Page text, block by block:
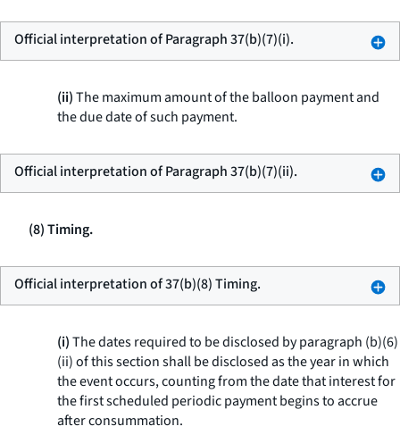
Official interpretation of Paragraph 37(b)(7)(i).
(ii)The maximum amount of the balloon payment and
the due date of such payment.
Official interpretation of Paragraph 37(b)(7)(ii).
(8) Timing.
Official interpretation of 37(b)(8) Timing.
(i)The dates required to be disclosed by paragraph (b)(6)
(ii) of this section shall be disclosed as the year in which
the event occurs, counting from the date that interest for
the first scheduled periodic payment begins to accrue
after consummation.